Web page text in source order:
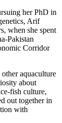
her PhD in
Arif
when she spent
Pakistan
Corridor
aquaculture
about
fish culture,
out together in
with